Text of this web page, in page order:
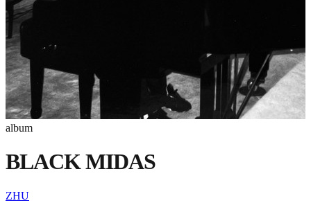
album
BLACK MIDAS
ZHU